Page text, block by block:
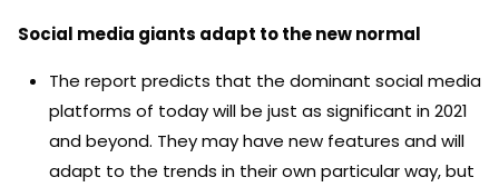
Social media giants adapt to the new normal
The report predicts that the dominant social media
platforms of today will be just as significant in 2021
and beyond. They may have new features and will
adapt to the trends in their own particular way, but